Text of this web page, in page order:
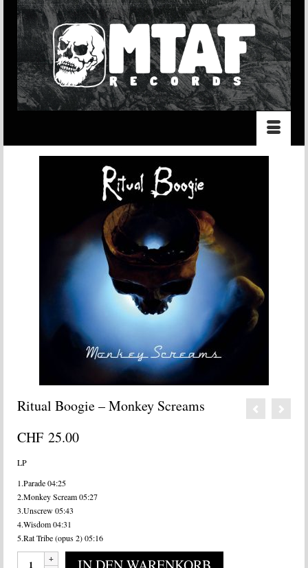
Ritual Boogie – Monkey Screams
CHF 25.00
LP
1.Parade 04:25
2.Monkey Scream 05:27
3.Unscrew 05:43
4.Wisdom 04:31
5.Rat Tribe (opus 2) 05:16